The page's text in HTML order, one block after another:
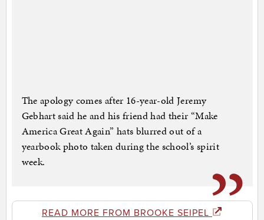
The apology comes after 16-year-old Jeremy
Gebhart said he and his friend had their “Make
America Great Again” hats blurred out of a
yearbook photo taken during the school’s spirit
week.
READ MORE FROM BROOKE SEIPEL